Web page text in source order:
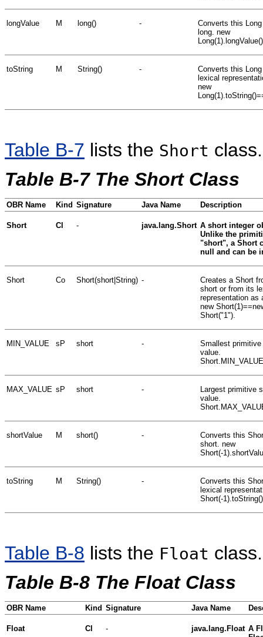
longValue M long() -
Converts this
long. new
toString M String() -
Converts this
lexical
new
Table B-7 lists the Short class.
Table B-7 The Short Class
OBR Name Kind Signature Java Name Description
Short Cl - java.lang.Short A short integer
Unlike the
"short", a Short
null and can be
Short Co Short(short|String) -
Creates a Short
short or from its
representation as
new
Short("1").
MIN_VALUE sP short -
Smallest primitive
value.
MAX_VALUE sP short -
Largest primitive
value.
shortValue M short() -
Converts this
short. new
Short(-
toString M String() -
Converts this
lexical
Short(-
Table B-8 lists the Float class.
Table B-8 The Float Class
OBR Name Kind Signature Java Name
Float Cl - java.lang.Float A